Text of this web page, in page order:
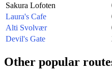
Sakura Lofoten
Laura's Cafe
Alti Svolvær
Devil's Gate
Other popular